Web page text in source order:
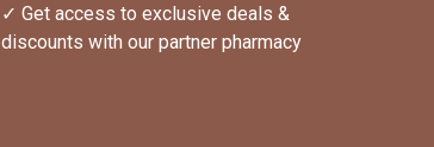
✓ Get access to exclusive deals &
discounts with our partner pharmacy